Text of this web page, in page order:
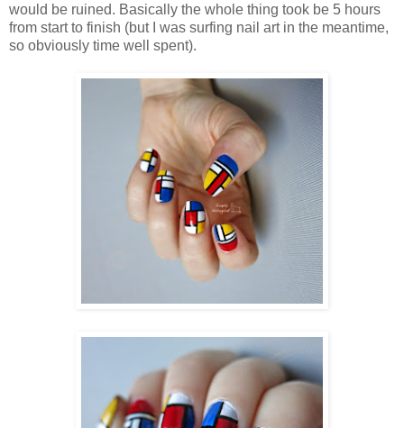
would be ruined. Basically the whole thing took be 5 hours
from start to finish (but I was surfing nail art in the meantime,
so obviously time well spent).